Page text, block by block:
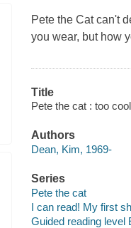
Pete the Cat can't
you wear, but how
Title
Pete the cat : too
Authors
Dean, Kim, 1969-
Series
Pete the cat
I can read! My first
Guided reading level